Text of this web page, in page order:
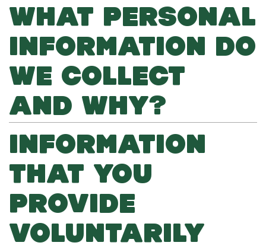
WHAT PERSONAL
INFORMATION DO
WE COLLECT
AND WHY?
INFORMATION
THAT YOU
PROVIDE
VOLUNTARILY